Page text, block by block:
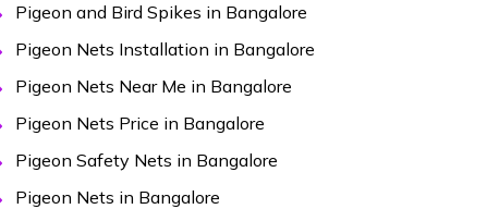
Pigeon and Bird Spikes in Bangalore
Pigeon Nets Installation in Bangalore
Pigeon Nets Near Me in Bangalore
Pigeon Nets Price in Bangalore
Pigeon Safety Nets in Bangalore
Pigeon Nets in Bangalore